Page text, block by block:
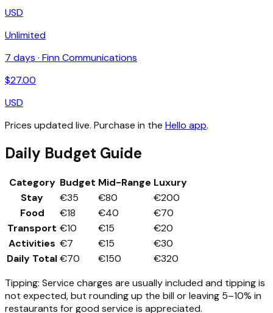
USD
Unlimited
7 days · Finn Communications
$27.00
USD
Prices updated live. Purchase in the Hello app.
Daily Budget Guide
Category Budget Mid-Range Luxury
Stay
€35 €80
€200
Food
€18 €40
€70
Transport €10 €15
€20
Activities €7 €15
€30
Daily Total€70 €150
€320
Tipping: Service charges are usually included and tipping is
not expected, but rounding up the bill or leaving 5–10% in
restaurants for good service is appreciated.